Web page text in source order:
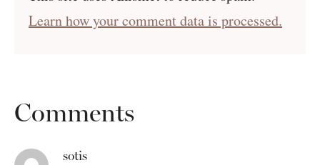
Learn how your comment data is processed.
Comments
sotis